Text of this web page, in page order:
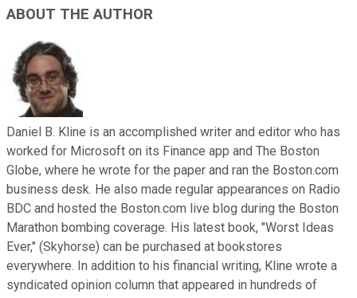
ABOUT THE AUTHOR
Daniel B. Kline is an accomplished writer and editor who has
worked for Microsoft on its Finance app and The Boston
Globe, where he wrote for the paper and ran the Boston.com
business desk. He also made regular appearances on Radio
BDC and hosted the Boston.com live blog during the Boston
Marathon bombing coverage. His latest book, "Worst Ideas
Ever," (Skyhorse) can be purchased at bookstores
everywhere. In addition to his financial writing, Kline wrote a
syndicated opinion column that appeared in hundreds of